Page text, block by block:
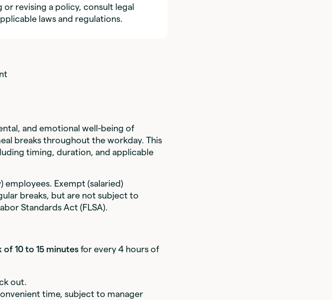
revising a policy, consult legal
laws and regulations.
and emotional well-being of
breaks throughout the workday. This
timing, duration, and applicable
employees. Exempt (salaried)
breaks, but are not subject to
Standards Act (FLSA).
10 to 15 minutes for every 4 hours of
out.
time, subject to manager